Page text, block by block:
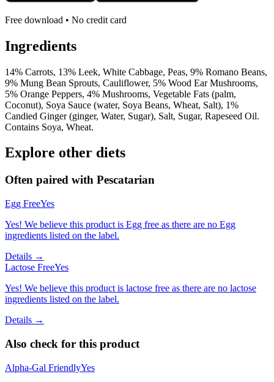
Free download • No credit card
Ingredients
14% Carrots, 13% Leek, White Cabbage, Peas, 9% Romano Beans,
9% Mung Bean Sprouts, Cauliflower, 5% Wood Ear Mushrooms,
5% Orange Peppers, 4% Mushrooms, Vegetable Fats (palm,
Coconut), Soya Sauce (water, Soya Beans, Wheat, Salt), 1%
Candied Ginger (ginger, Water, Sugar), Salt, Sugar, Rapeseed Oil.
Contains Soya, Wheat.
Explore other diets
Often paired with Pescatarian
Egg FreeYes
Yes! We believe this product is Egg free as there are no Egg
ingredients listed on the label.
Details →
Lactose FreeYes
Yes! We believe this product is lactose free as there are no lactose
ingredients listed on the label.
Details →
Also check for this product
Alpha-Gal FriendlyYes